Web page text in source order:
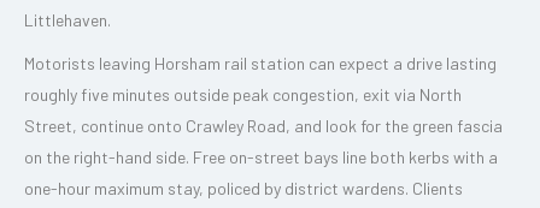
Littlehaven.
Motorists leaving Horsham rail station can expect a drive lasting
roughly five minutes outside peak congestion, exit via North
Street, continue onto Crawley Road, and look for the green fascia
on the right-hand side. Free on-street bays line both kerbs with a
one-hour maximum stay, policed by district wardens. Clients